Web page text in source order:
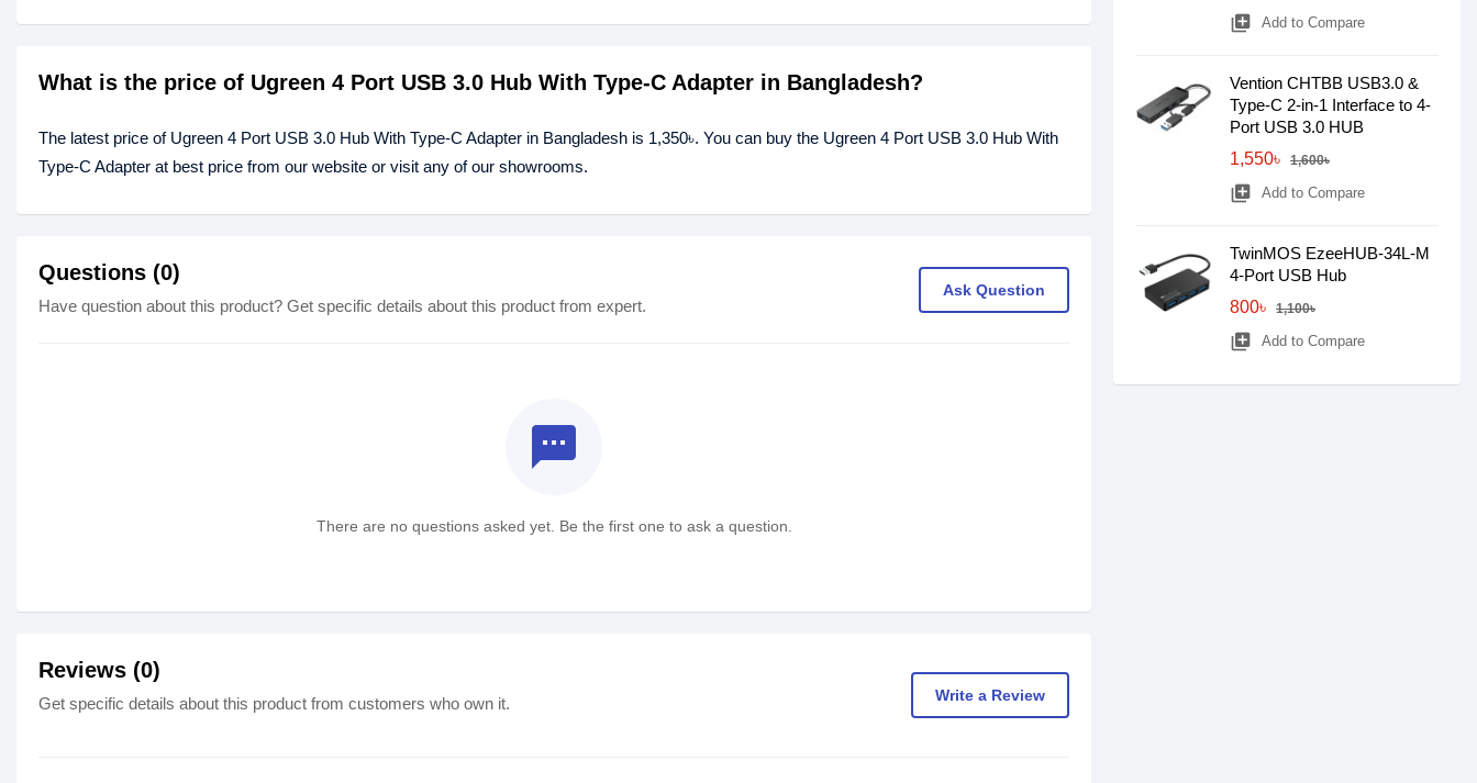
What is the price of Ugreen 4 Port USB 3.0 Hub With Type-C Adapter in Bangladesh?
The latest price of Ugreen 4 Port USB 3.0 Hub With Type-C Adapter in Bangladesh is 1,350৳. You can buy the Ugreen 4 Port USB 3.0 Hub With
Type-C Adapter at best price from our website or visit any of our showrooms.
Questions (0)
Have question about this product? Get specific details about this product from expert.
Ask Question
textsms
There are no questions asked yet. Be the first one to ask a question.
Reviews (0)
Get specific details about this product from customers who own it. Write a Review
library_add Add to Compare
Vention CHTBB USB3.0 &
Type-C 2-in-1 Interface to 4-
Port USB 3.0 HUB
1,550৳
1,600৳
library_add Add to Compare
TwinMOS EzeeHUB-34L-M
4-Port USB Hub
800৳
1,100৳
library_add Add to Compare